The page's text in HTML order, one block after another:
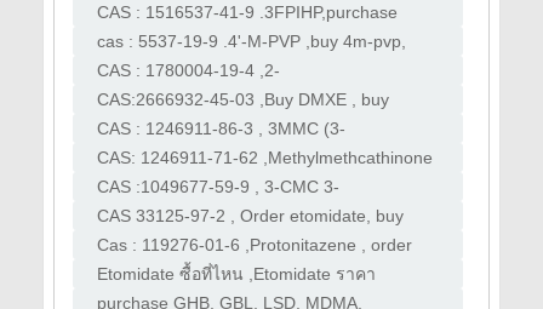
EDMB-PINACA
buy MDPIHP , purchase MDPIHP , sell
MDPIHP
CAS : 1516537-41-9 .3FPIHP,purchase
3FPIHP,3F PiHP, 3fpihp, apihp ,aphp ,apcyp
​cas : 5537-19-9 .4'-M-PVP ,buy 4m-pvp,
order 4mpvp,purchase 4m-pvp
CAS : 1780004-19-4 ,2-
Fluoromethamphetamine , buy 2-FMA,
order 2-FMA ,purchase 2-FMA
CAS:2666932-45-03 ,Buy DMXE , buy
3DMXE , Desoxymethoxetamine, DMXE
,buy 3-Me-2'-oxo-PCE,
CAS : 1246911-86-3 , 3MMC (3-
Methylmethcathinone) , buy 3mmc , order
3mmc , mefedrone
CAS: 1246911-71-62 ,Methylmethcathinone
2MMC,Order 2MMC, buy 2MMC
CAS :1049677-59-9 , 3-CMC 3-
Chloromethcathinone) ,Order 3CMC,buy
3cmc
CAS 33125-97-2 , Order etomidate, buy
etomidate powder, buy etomidate,purchase
etomidate
Cas : 119276-01-6 ,Protonitazene , order
Protonitazene, buy Protonitazene,order
Isotonitazene
Etomidate ซื้อที่ไหน ,Etomidate ราคา
,Etomidate ผล ข้าง เคียง ,Etomidate Powder
purchase GHB, GBL, LSD, MDMA,